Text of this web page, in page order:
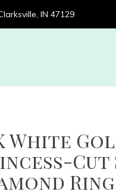
IN 47129
White
Cut
Ring